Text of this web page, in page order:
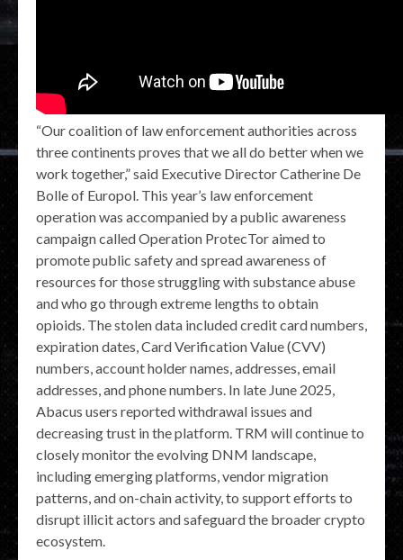
“Our coalition of law enforcement authorities across
three continents proves that we all do better when we
work together,” said Executive Director Catherine De
Bolle of Europol. This year’s law enforcement
operation was accompanied by a public awareness
campaign called Operation ProtecTor aimed to
promote public safety and spread awareness of
resources for those struggling with substance abuse
and who go through extreme lengths to obtain
opioids. The stolen data included credit card numbers,
expiration dates, Card Verification Value (CVV)
numbers, account holder names, addresses, email
addresses, and phone numbers. In late June 2025,
Abacus users reported withdrawal issues and
decreasing trust in the platform. TRM will continue to
closely monitor the evolving DNM landscape,
including emerging platforms, vendor migration
patterns, and on-chain activity, to support efforts to
disrupt illicit actors and safeguard the broader crypto
ecosystem.